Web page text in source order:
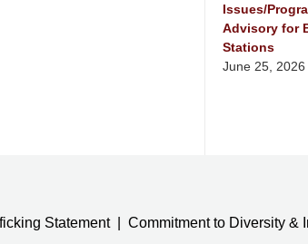
Issues/
Advisory for
Stations
June 25, 2026
Statement Commitment to Diversity &